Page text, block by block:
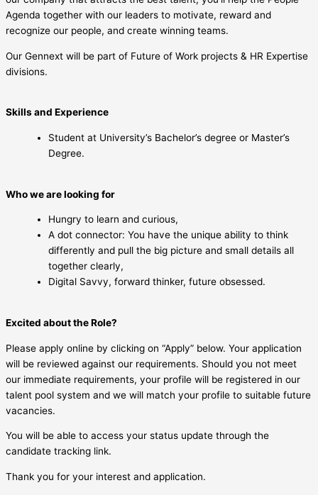
Agenda together with our leaders to motivate, reward and
recognize our people, and create winning teams.
Our Gennext will be part of Future of Work projects & HR Expertise
divisions.
Skills and Experience
Student at University’s Bachelor’s degree or Master’s
Degree.
Who we are looking for
Hungry to learn and curious,
A dot connector: You have the unique ability to think
differently and pull the big picture and small details all
together clearly,
Digital Savvy, forward thinker, future obsessed.
Excited about the Role?
Please apply online by clicking on “Apply” below. Your application
will be reviewed against our requirements. Should you not meet
our immediate requirements, your profile will be registered in our
talent pool system and we will match your profile to suitable future
vacancies.
You will be able to access your status update through the
candidate tracking link.
Thank you for your interest and application.